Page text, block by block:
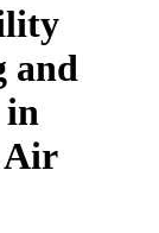
and
in
Air